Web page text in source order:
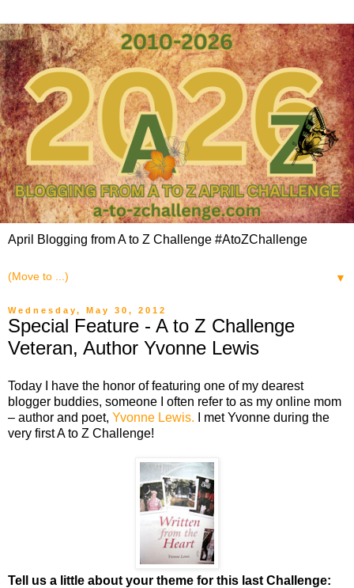
April Blogging from A to Z Challenge #AtoZChallenge
▼
Wednesday, May 30, 2012
Special Feature - A to Z Challenge
Veteran, Author Yvonne Lewis
Today I have the honor of featuring one of my dearest
blogger buddies, someone I often refer to as my online mom
– author and poet, Yvonne Lewis. I met Yvonne during the
very first A to Z Challenge!
Tell us a little about your theme for this last Challenge: